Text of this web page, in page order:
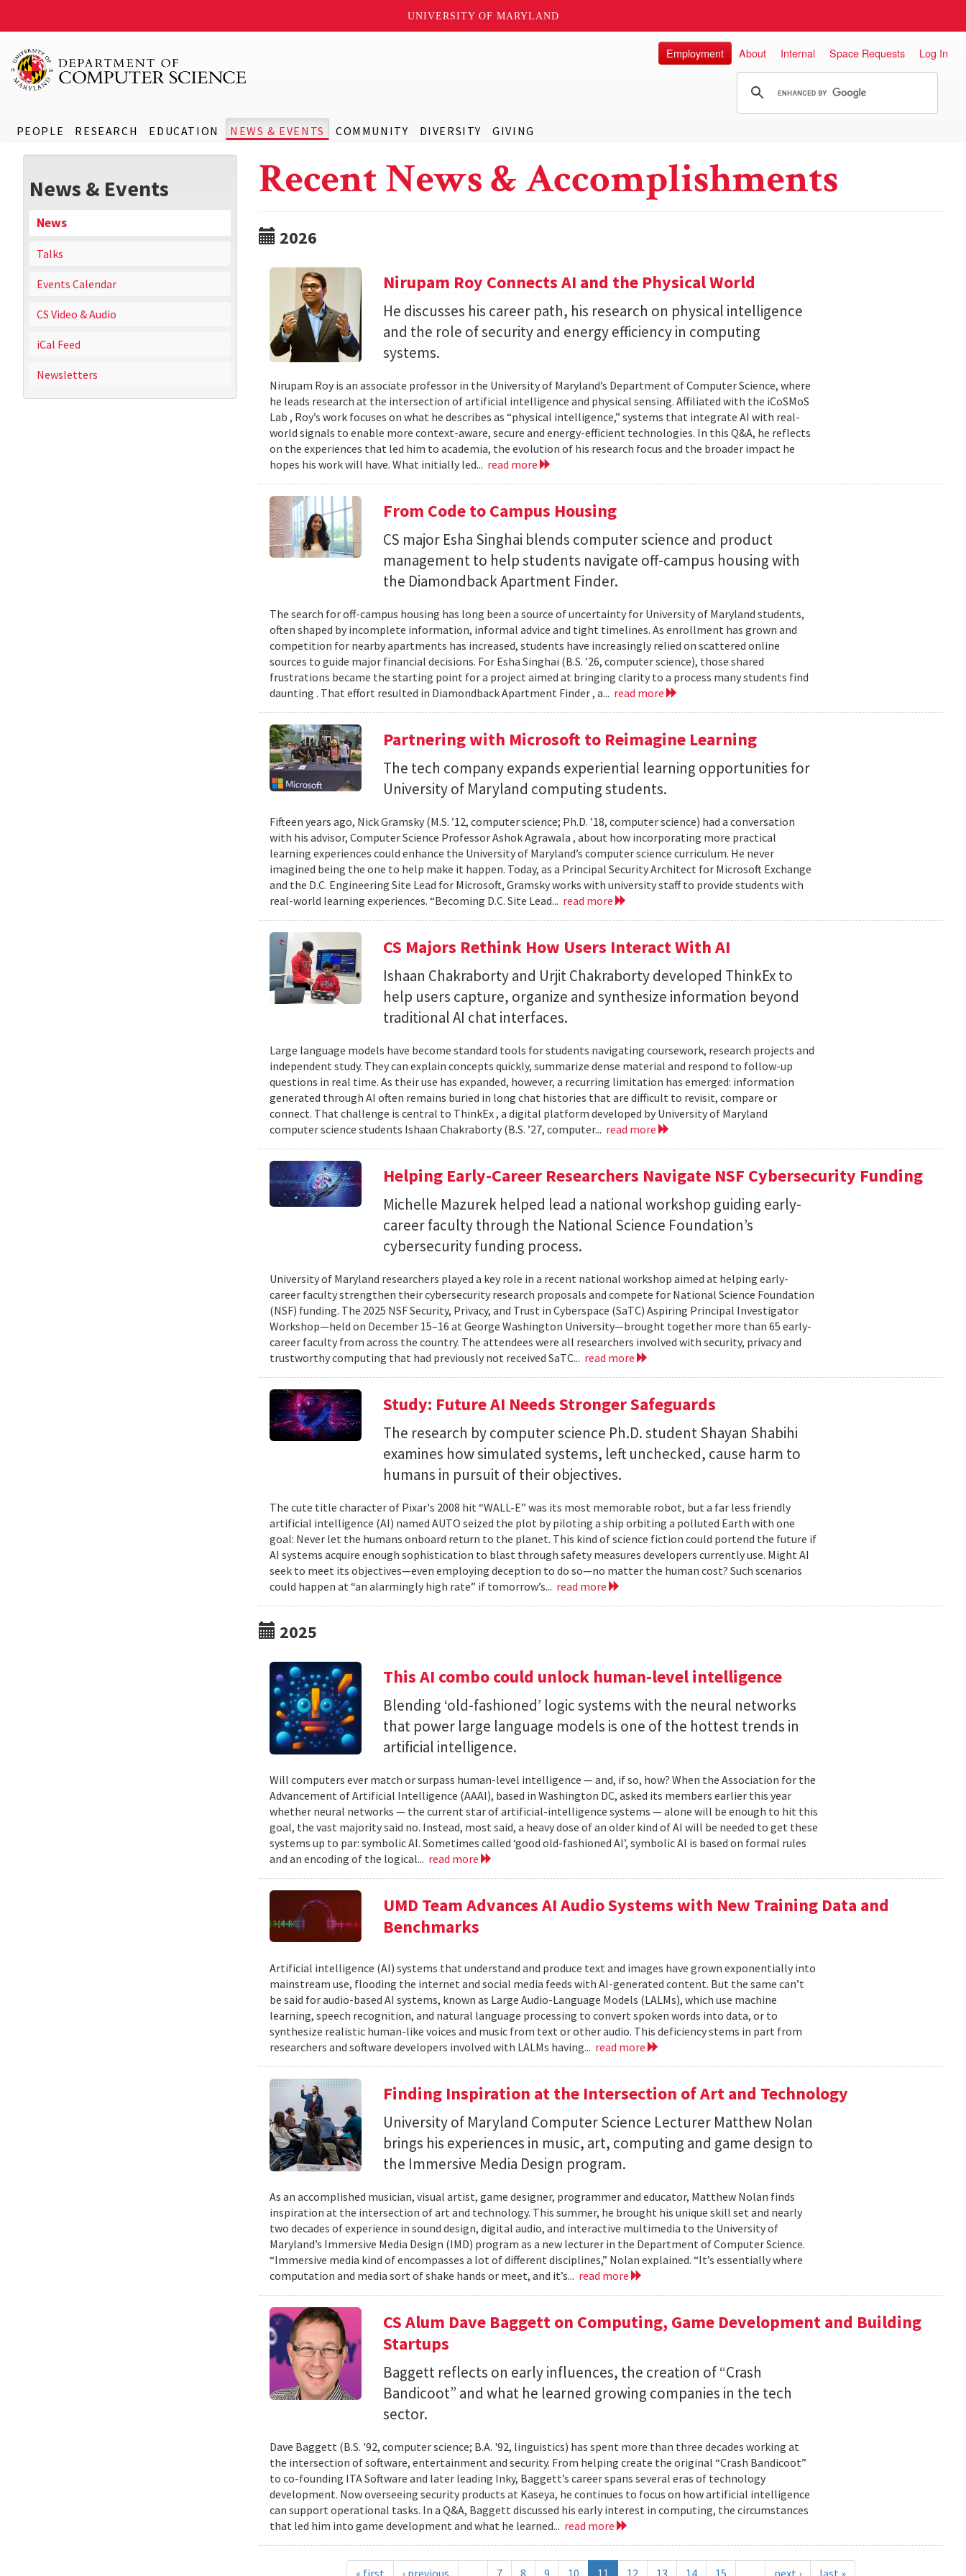
UNIVERSITY OF MARYLAND
PEOPLE RESEARCH EDUCATION NEWS & EVENTS COMMUNITY DIVERSITY GIVING
Employment About Internal Space Requests Log In
News & Events
News
Talks
Events Calendar
CS Video & Audio
iCal Feed
Newsletters
Recent News & Accomplishments
2026
Nirupam Roy Connects AI and the Physical World
He discusses his career path, his research on physical intelligence
and the role of security and energy efficiency in computing
systems.
Nirupam Roy is an associate professor in the University of Maryland’s Department of Computer Science, where
he leads research at the intersection of artificial intelligence and physical sensing. Affiliated with the iCoSMoS
Lab , Roy’s work focuses on what he describes as “physical intelligence,” systems that integrate AI with real-
world signals to enable more context-aware, secure and energy-efficient technologies. In this Q&A, he reflects
on the experiences that led him to academia, the evolution of his research focus and the broader impact he
hopes his work will have. What initially led... read more
From Code to Campus Housing
CS major Esha Singhai blends computer science and product
management to help students navigate off-campus housing with
the Diamondback Apartment Finder.
The search for off-campus housing has long been a source of uncertainty for University of Maryland students,
often shaped by incomplete information, informal advice and tight timelines. As enrollment has grown and
competition for nearby apartments has increased, students have increasingly relied on scattered online
sources to guide major financial decisions. For Esha Singhai (B.S. ’26, computer science), those shared
frustrations became the starting point for a project aimed at bringing clarity to a process many students find
daunting . That effort resulted in Diamondback Apartment Finder , a... read more
Partnering with Microsoft to Reimagine Learning
The tech company expands experiential learning opportunities for
University of Maryland computing students.
Fifteen years ago, Nick Gramsky (M.S. ’12, computer science; Ph.D. ’18, computer science) had a conversation
with his advisor, Computer Science Professor Ashok Agrawala , about how incorporating more practical
learning experiences could enhance the University of Maryland’s computer science curriculum. He never
imagined being the one to help make it happen. Today, as a Principal Security Architect for Microsoft Exchange
and the D.C. Engineering Site Lead for Microsoft, Gramsky works with university staff to provide students with
real-world learning experiences. “Becoming D.C. Site Lead... read more
CS Majors Rethink How Users Interact With AI
Ishaan Chakraborty and Urjit Chakraborty developed ThinkEx to
help users capture, organize and synthesize information beyond
traditional AI chat interfaces.
Large language models have become standard tools for students navigating coursework, research projects and
independent study. They can explain concepts quickly, summarize dense material and respond to follow-up
questions in real time. As their use has expanded, however, a recurring limitation has emerged: information
generated through AI often remains buried in long chat histories that are difficult to revisit, compare or
connect. That challenge is central to ThinkEx , a digital platform developed by University of Maryland
computer science students Ishaan Chakraborty (B.S. ’27, computer... read more
Helping Early-Career Researchers Navigate NSF Cybersecurity Funding
Michelle Mazurek helped lead a national workshop guiding early-
career faculty through the National Science Foundation’s
cybersecurity funding process.
University of Maryland researchers played a key role in a recent national workshop aimed at helping early-
career faculty strengthen their cybersecurity research proposals and compete for National Science Foundation
(NSF) funding. The 2025 NSF Security, Privacy, and Trust in Cyberspace (SaTC) Aspiring Principal Investigator
Workshop—held on December 15–16 at George Washington University—brought together more than 65 early-
career faculty from across the country. The attendees were all researchers involved with security, privacy and
trustworthy computing that had previously not received SaTC... read more
Study: Future AI Needs Stronger Safeguards
The research by computer science Ph.D. student Shayan Shabihi
examines how simulated systems, left unchecked, cause harm to
humans in pursuit of their objectives.
The cute title character of Pixar's 2008 hit “WALL-E” was its most memorable robot, but a far less friendly
artificial intelligence (AI) named AUTO seized the plot by piloting a ship orbiting a polluted Earth with one
goal: Never let the humans onboard return to the planet. This kind of science fiction could portend the future if
AI systems acquire enough sophistication to blast through safety measures developers currently use. Might AI
seek to meet its objectives—even employing deception to do so—no matter the human cost? Such scenarios
could happen at “an alarmingly high rate” if tomorrow’s... read more
2025
This AI combo could unlock human-level intelligence
Blending ‘old-fashioned’ logic systems with the neural networks
that power large language models is one of the hottest trends in
artificial intelligence.
Will computers ever match or surpass human-level intelligence — and, if so, how? When the Association for the
Advancement of Artificial Intelligence (AAAI), based in Washington DC, asked its members earlier this year
whether neural networks — the current star of artificial-intelligence systems — alone will be enough to hit this
goal, the vast majority said no. Instead, most said, a heavy dose of an older kind of AI will be needed to get these
systems up to par: symbolic AI. Sometimes called ‘good old-fashioned AI’, symbolic AI is based on formal rules
and an encoding of the logical... read more
UMD Team Advances AI Audio Systems with New Training Data and
Benchmarks
Artificial intelligence (AI) systems that understand and produce text and images have grown exponentially into
mainstream use, flooding the internet and social media feeds with AI-generated content. But the same can’t
be said for audio-based AI systems, known as Large Audio-Language Models (LALMs), which use machine
learning, speech recognition, and natural language processing to convert spoken words into data, or to
synthesize realistic human-like voices and music from text or other audio. This deficiency stems in part from
researchers and software developers involved with LALMs having... read more
Finding Inspiration at the Intersection of Art and Technology
University of Maryland Computer Science Lecturer Matthew Nolan
brings his experiences in music, art, computing and game design to
the Immersive Media Design program.
As an accomplished musician, visual artist, game designer, programmer and educator, Matthew Nolan finds
inspiration at the intersection of art and technology. This summer, he brought his unique skill set and nearly
two decades of experience in sound design, digital audio, and interactive multimedia to the University of
Maryland’s Immersive Media Design (IMD) program as a new lecturer in the Department of Computer Science.
“Immersive media kind of encompasses a lot of different disciplines,” Nolan explained. “It’s essentially where
computation and media sort of shake hands or meet, and it’s... read more
CS Alum Dave Baggett on Computing, Game Development and Building
Startups
Baggett reflects on early influences, the creation of “Crash
Bandicoot” and what he learned growing companies in the tech
sector.
Dave Baggett (B.S. '92, computer science; B.A. '92, linguistics) has spent more than three decades working at
the intersection of software, entertainment and security. From helping create the original “Crash Bandicoot”
to co-founding ITA Software and later leading Inky, Baggett’s career spans several eras of technology
development. Now overseeing security products at Kaseya, he continues to focus on how artificial intelligence
can support operational tasks. In a Q&A, Baggett discussed his early interest in computing, the circumstances
that led him into game development and what he learned... read more
« first ‹ previous 7 8 9 10 11 12 13 14 15 next › last »